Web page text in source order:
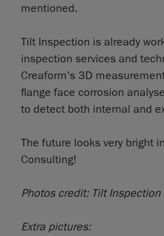
mentioned.
Tilt Inspection is already
inspection services and
Creaform’s 3D
flange face corrosion
to detect both internal and
The future looks very bright
Consulting!
Photos credit: Tilt
Extra pictures: